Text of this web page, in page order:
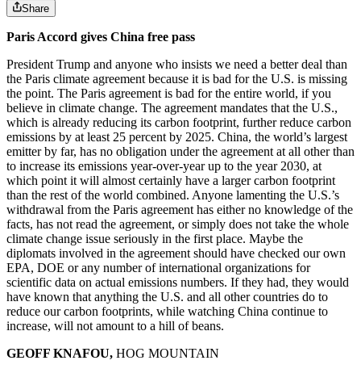
Share
Paris Accord gives China free pass
President Trump and anyone who insists we need a better deal than
the Paris climate agreement because it is bad for the U.S. is missing
the point. The Paris agreement is bad for the entire world, if you
believe in climate change. The agreement mandates that the U.S.,
which is already reducing its carbon footprint, further reduce carbon
emissions by at least 25 percent by 2025. China, the world’s largest
emitter by far, has no obligation under the agreement at all other than
to increase its emissions year-over-year up to the year 2030, at
which point it will almost certainly have a larger carbon footprint
than the rest of the world combined. Anyone lamenting the U.S.’s
withdrawal from the Paris agreement has either no knowledge of the
facts, has not read the agreement, or simply does not take the whole
climate change issue seriously in the first place. Maybe the
diplomats involved in the agreement should have checked our own
EPA, DOE or any number of international organizations for
scientific data on actual emissions numbers. If they had, they would
have known that anything the U.S. and all other countries do to
reduce our carbon footprints, while watching China continue to
increase, will not amount to a hill of beans.
GEOFF KNAFOU, HOG MOUNTAIN